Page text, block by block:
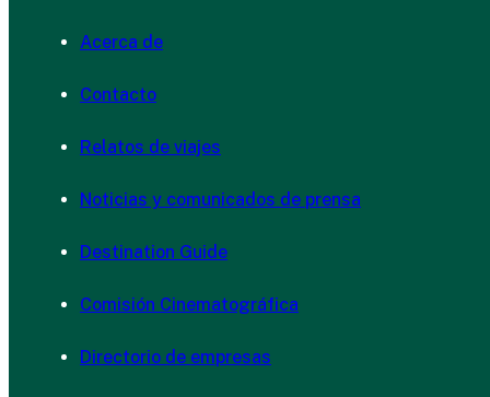
Acerca de
Contacto
Relatos de viajes
Noticias y comunicados de prensa
Destination Guide
Comisión Cinematográfica
Directorio de empresas